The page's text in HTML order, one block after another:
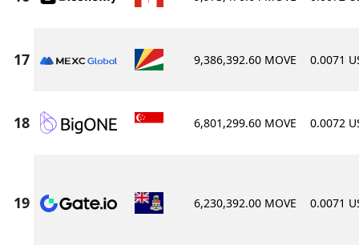
9,386,392.60 MOVE 0.0071
6,801,299.60 MOVE 0.0072
6,230,392.00 MOVE 0.0071